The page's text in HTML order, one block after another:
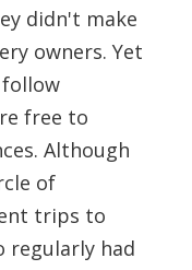
didn't make
owners. Yet
free to
Although
of
trips to
regularly had